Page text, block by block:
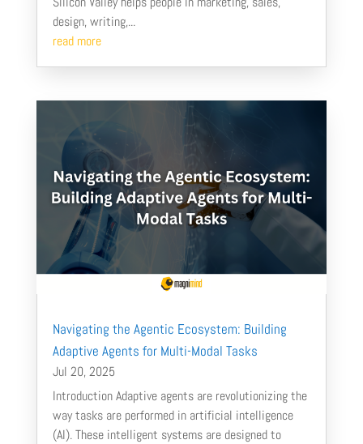
design, writing,...
read more
Navigating the Agentic Ecosystem: Building
Adaptive Agents for Multi-Modal Tasks
Jul 20, 2025
Introduction Adaptive agents are revolutionizing the
way tasks are performed in artificial intelligence
(AI). These intelligent systems are designed to